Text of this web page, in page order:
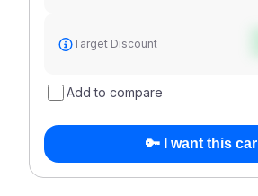
Target Discount
Add to compare
🔑 I want this car